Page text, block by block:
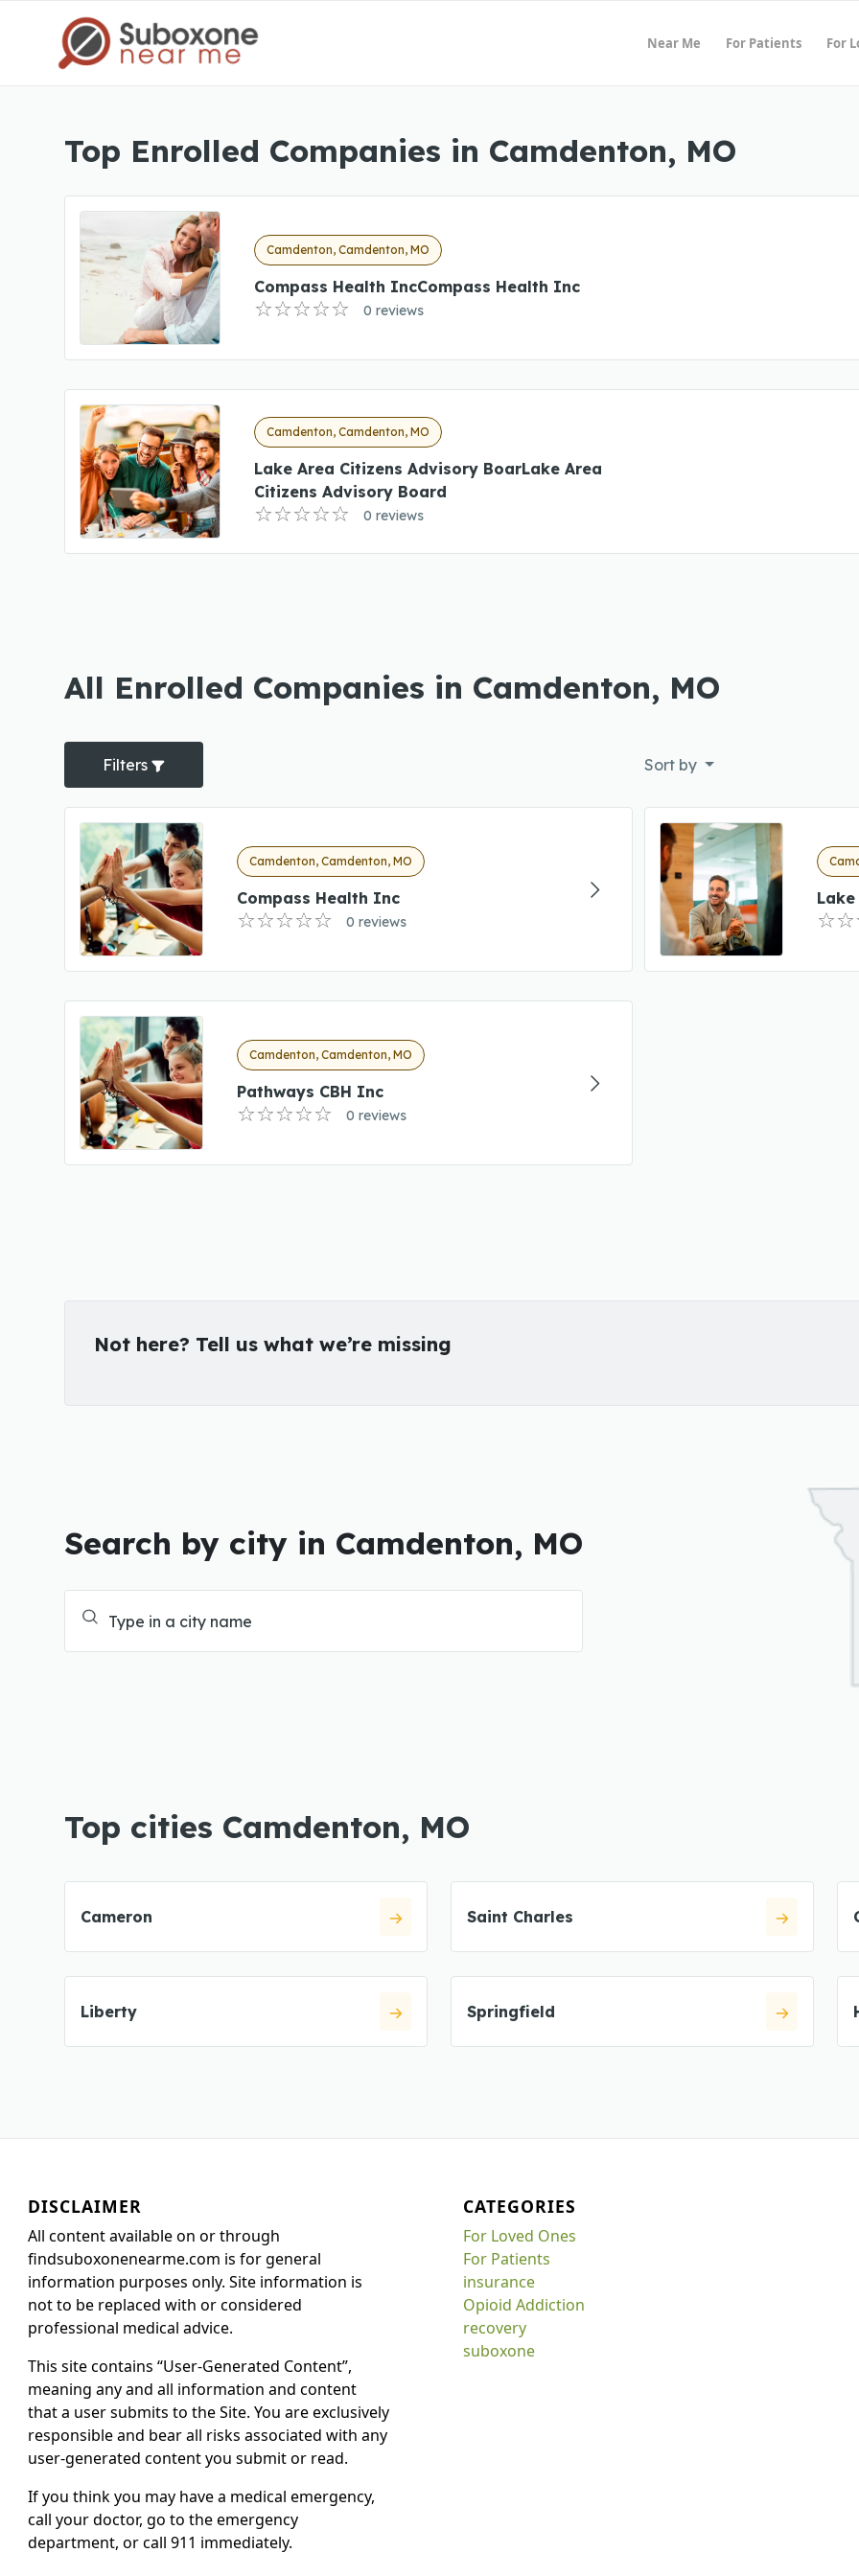
Near Me For Patients For
Top Enrolled Companies in Camdenton, MO
Camdenton, Camdenton, MO
Compass Health IncCompass Health Inc
0 reviews
Camdenton, Camdenton, MO
Lake Area Citizens Advisory BoarLake Area
Citizens Advisory Board
0 reviews
All Enrolled Companies in Camdenton, MO
Filters Sort by
Camdenton, Camdenton, MO
Compass Health Inc
0 reviews
Camdenton, Camdenton, MO
Pathways CBH Inc
0 reviews
Not here? Tell us what we’re missing
Search by city in Camdenton, MO
Top cities Camdenton, MO
Cameron Saint Charles
Liberty Springfield
DISCLAIMER
All content available on or through
findsuboxonenearme.com is for general
information purposes only. Site information is
not to be replaced with or considered
professional medical advice.
This site contains “User-Generated Content”,
meaning any and all information and content
that a user submits to the Site. You are exclusively
responsible and bear all risks associated with any
user-generated content you submit or read.
If you think you may have a medical emergency,
call your doctor, go to the emergency
department, or call 911 immediately.
CATEGORIES
For Loved Ones
For Patients
insurance
Opioid Addiction
recovery
suboxone